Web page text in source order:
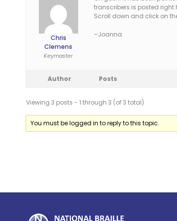
Chris
Clemens
Keymaster
transcribers is posted right
Scroll down and click on
–Joanna
Author Posts
Viewing 3 posts - 1 through 3 (of 3 total)
You must be logged in to reply to this topic.